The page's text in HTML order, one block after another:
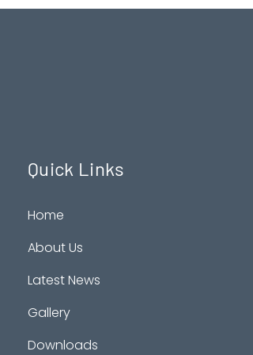
Quick Links
Home
About Us
Latest News
Gallery
Downloads